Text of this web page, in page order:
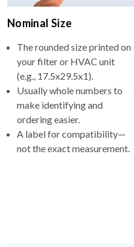
Nominal Size
The rounded size printed on
your filter or HVAC unit
(e.g., 17.5x29.5x1).
Usually whole numbers to
make identifying and
ordering easier.
A label for compatibility—
not the exact measurement.